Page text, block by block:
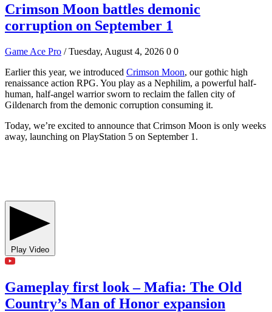
Crimson Moon battles demonic
corruption on September 1
Game Ace Pro / Tuesday, August 4, 2026 0 0
Earlier this year, we introduced Crimson Moon, our gothic high
renaissance action RPG. You play as a Nephilim, a powerful half-
human, half-angel warrior sworn to reclaim the fallen city of
Gildenarch from the demonic corruption consuming it.
Today, we’re excited to announce that Crimson Moon is only weeks
away, launching on PlayStation 5 on September 1.
Play Video
Gameplay first look – Mafia: The Old
Country’s Man of Honor expansion